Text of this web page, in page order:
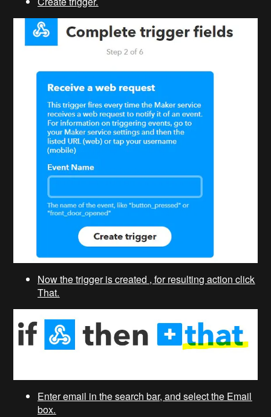
Now the trigger is created , for resulting action click
That.
Enter email in the search bar, and select the Email
box.